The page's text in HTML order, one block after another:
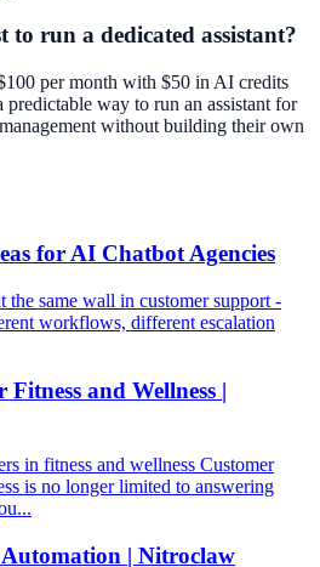
to run a dedicated assistant?
per month with $50 in AI credits
predictable way to run an assistant for
without building their own
for AI Chatbot Agencies
the same wall in customer support -
workflows, different escalation
and Wellness |
in fitness and wellness Customer
is no longer limited to answering
| Nitroclaw